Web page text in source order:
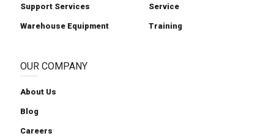
Support Services
Warehouse Equipment
Service
Training
OUR COMPANY
About Us
Blog
Careers